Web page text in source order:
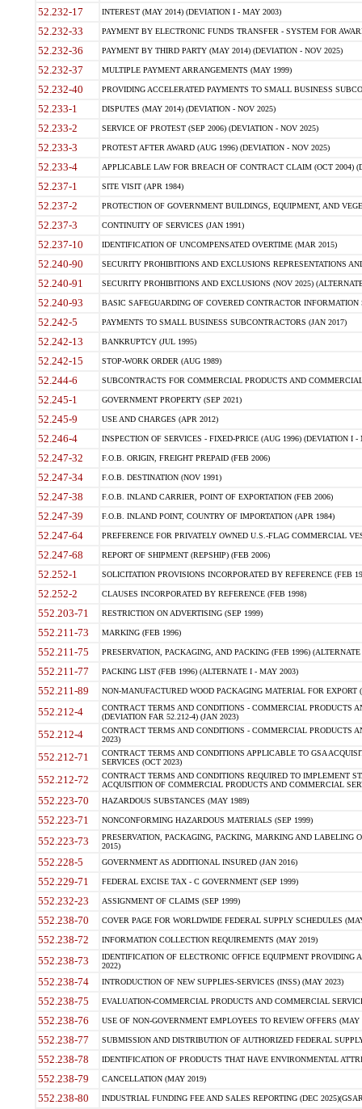
52.232-17 INTEREST (MAY 2014) (DEVIATION I - MAY 2003)
52.232-33 PAYMENT BY ELECTRONIC FUNDS TRANSFER - SYSTEM FOR
52.232-36 PAYMENT BY THIRD PARTY (MAY 2014) (DEVIATION - NOV 2025)
52.232-37 MULTIPLE PAYMENT ARRANGEMENTS (MAY 1999)
52.232-40 PROVIDING ACCELERATED PAYMENTS TO SMALL BUSINESS
52.233-1 DISPUTES (MAY 2014) (DEVIATION - NOV 2025)
52.233-2 SERVICE OF PROTEST (SEP 2006) (DEVIATION - NOV 2025)
52.233-3 PROTEST AFTER AWARD (AUG 1996) (DEVIATION - NOV 2025)
52.233-4 APPLICABLE LAW FOR BREACH OF CONTRACT CLAIM (OCT 2004)
52.237-1 SITE VISIT (APR 1984)
52.237-2 PROTECTION OF GOVERNMENT BUILDINGS, EQUIPMENT, AND
52.237-3 CONTINUITY OF SERVICES (JAN 1991)
52.237-10 IDENTIFICATION OF UNCOMPENSATED OVERTIME (MAR 2015)
52.240-90 SECURITY PROHIBITIONS AND EXCLUSIONS REPRESENTATIONS
52.240-91 SECURITY PROHIBITIONS AND EXCLUSIONS (NOV 2025)
52.240-93 BASIC SAFEGUARDING OF COVERED CONTRACTOR INFORMATION
52.242-5 PAYMENTS TO SMALL BUSINESS SUBCONTRACTORS (JAN 2017)
52.242-13 BANKRUPTCY (JUL 1995)
52.242-15 STOP-WORK ORDER (AUG 1989)
52.244-6 SUBCONTRACTS FOR COMMERCIAL PRODUCTS AND
52.245-1 GOVERNMENT PROPERTY (SEP 2021)
52.245-9 USE AND CHARGES (APR 2012)
52.246-4 INSPECTION OF SERVICES - FIXED-PRICE (AUG 1996) (DEVIATION I -
52.247-32 F.O.B. ORIGIN, FREIGHT PREPAID (FEB 2006)
52.247-34 F.O.B. DESTINATION (NOV 1991)
52.247-38 F.O.B. INLAND CARRIER, POINT OF EXPORTATION (FEB 2006)
52.247-39 F.O.B. INLAND POINT, COUNTRY OF IMPORTATION (APR 1984)
52.247-64 PREFERENCE FOR PRIVATELY OWNED U.S.-FLAG COMMERCIAL
52.247-68 REPORT OF SHIPMENT (REPSHIP) (FEB 2006)
52.252-1 SOLICITATION PROVISIONS INCORPORATED BY REFERENCE (FEB
52.252-2 CLAUSES INCORPORATED BY REFERENCE (FEB 1998)
552.203-71 RESTRICTION ON ADVERTISING (SEP 1999)
552.211-73 MARKING (FEB 1996)
552.211-75 PRESERVATION, PACKAGING, AND PACKING (FEB 1996)
552.211-77 PACKING LIST (FEB 1996) (ALTERNATE I - MAY 2003)
552.211-89 NON-MANUFACTURED WOOD PACKAGING MATERIAL FOR EXPORT
552.212-4
CONTRACT TERMS AND CONDITIONS - COMMERCIAL PRODUCTS
(DEVIATION FAR 52.212-4) (JAN 2023)
552.212-4
CONTRACT TERMS AND CONDITIONS - COMMERCIAL PRODUCTS
2023)
552.212-71
CONTRACT TERMS AND CONDITIONS APPLICABLE TO GSA
SERVICES (OCT 2023)
552.212-72
CONTRACT TERMS AND CONDITIONS REQUIRED TO IMPLEMENT
ACQUISITION OF COMMERCIAL PRODUCTS AND COMMERCIAL
552.223-70 HAZARDOUS SUBSTANCES (MAY 1989)
552.223-71 NONCONFORMING HAZARDOUS MATERIALS (SEP 1999)
552.223-73
PRESERVATION, PACKAGING, PACKING, MARKING AND LABELING
2015)
552.228-5 GOVERNMENT AS ADDITIONAL INSURED (JAN 2016)
552.229-71 FEDERAL EXCISE TAX - C GOVERNMENT (SEP 1999)
552.232-23 ASSIGNMENT OF CLAIMS (SEP 1999)
552.238-70 COVER PAGE FOR WORLDWIDE FEDERAL SUPPLY SCHEDULES
552.238-72 INFORMATION COLLECTION REQUIREMENTS (MAY 2019)
552.238-73
IDENTIFICATION OF ELECTRONIC OFFICE EQUIPMENT
2022)
552.238-74 INTRODUCTION OF NEW SUPPLIES-SERVICES (INSS) (MAY 2023)
552.238-75 EVALUATION-COMMERCIAL PRODUCTS AND COMMERCIAL
552.238-76 USE OF NON-GOVERNMENT EMPLOYEES TO REVIEW OFFERS (MAY
552.238-77 SUBMISSION AND DISTRIBUTION OF AUTHORIZED FEDERAL
552.238-78 IDENTIFICATION OF PRODUCTS THAT HAVE ENVIRONMENTAL
552.238-79 CANCELLATION (MAY 2019)
552.238-80 INDUSTRIAL FUNDING FEE AND SALES REPORTING (DEC